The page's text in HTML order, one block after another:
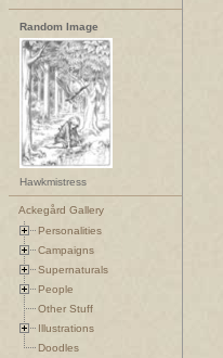
Random Image
Hawkmistress
Ackegård Gallery
Personalities
Campaigns
Supernaturals
People
Other Stuff
Illustrations
Doodles